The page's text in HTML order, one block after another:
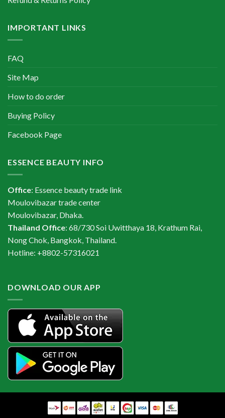
IMPORTANT LINKS
FAQ
Site Map
How to do order
Buying Policy
Facebook Page
ESSENCE BEAUTY INFO
Office: Essence beauty trade link
Moulovibazar trade center
Moulovibazar, Dhaka.
Thailand Office: 68/730 Soi Uwitthaya 18, Krathum Rai,
Nong Chok, Bangkok, Thailand.
Hotline: +8802-57316021
DOWNLOAD OUR APP